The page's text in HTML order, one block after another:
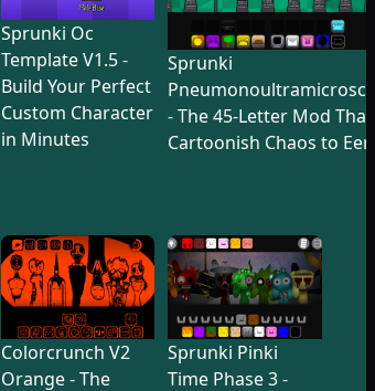
Sprunki Oc
Template V1.5 -
Build Your Perfect
Custom Character
in Minutes
Sprunki
- The 45-Letter Mod
Cartoonish Chaos to
Colorcrunch V2
Orange - The
Sprunki Pinki
Time Phase 3 -